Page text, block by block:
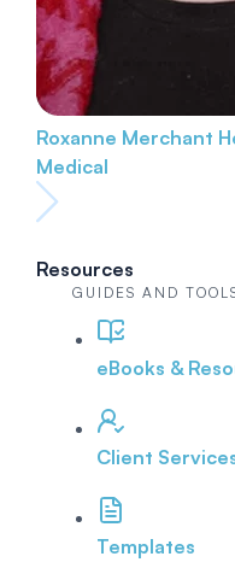
Roxanne Merchant
Medical
Resources
GUIDES AND
eBooks &
Client
Templates